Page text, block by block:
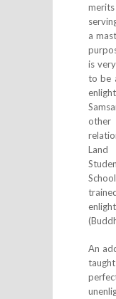
a
is
to be
other
Land
An